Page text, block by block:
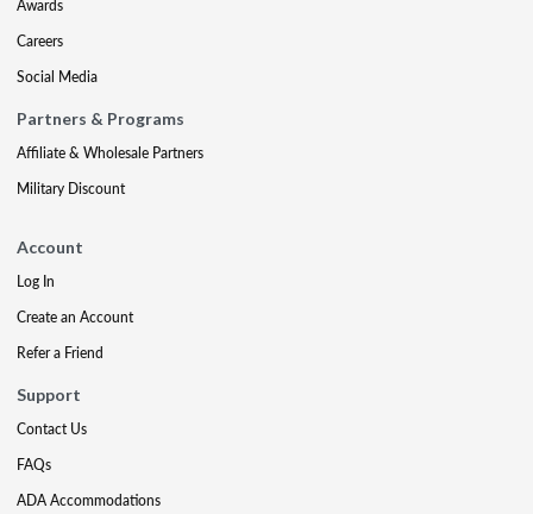
Awards
Careers
Social Media
Partners & Programs
Affiliate & Wholesale Partners
Military Discount
Account
Log In
Create an Account
Refer a Friend
Support
Contact Us
FAQs
ADA Accommodations